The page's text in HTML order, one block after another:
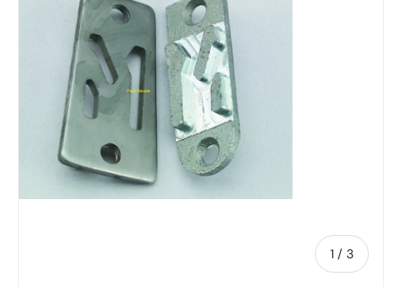
1 / of
3